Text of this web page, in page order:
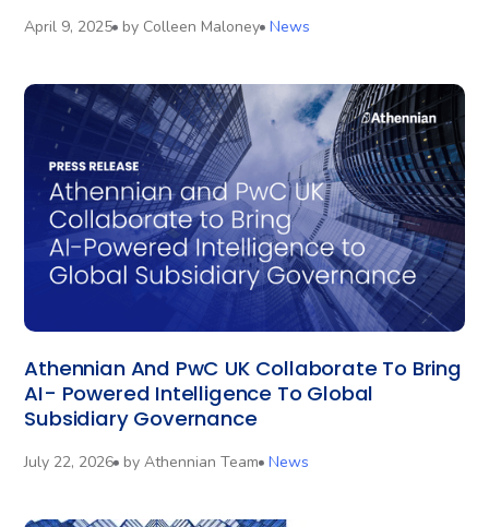
April 9, 2025 by Colleen Maloney News
Athennian And PwC UK Collaborate To Bring
AI- Powered Intelligence To Global
Subsidiary Governance
July 22, 2026 byAthennian Team News